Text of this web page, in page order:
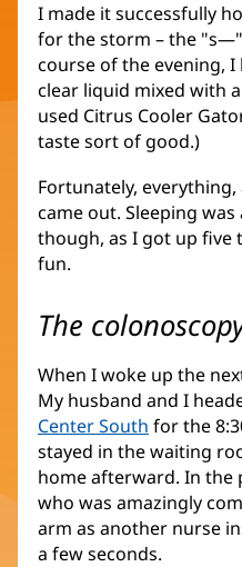
I made it successfully
for the storm – the
course of the evening,
clear liquid mixed with
used Citrus Cooler
taste sort of good.)
Fortunately, everything,
came out. Sleeping
though, as I got up
fun.
The
When I woke up the
My husband and I
Center South for the
stayed in the waiting
home afterward. In the
who was amazingly
arm as another nurse
a few seconds.